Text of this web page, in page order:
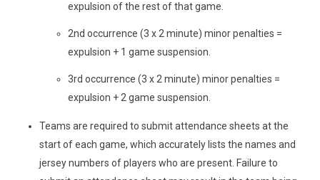
expulsion of the rest of that game.
2nd occurrence (3 x 2 minute) minor penalties =
expulsion + 1 game suspension.
3rd occurrence (3 x 2 minute) minor penalties =
expulsion + 2 game suspension.
Teams are required to submit attendance sheets at the
start of each game, which accurately lists the names and
jersey numbers of players who are present. Failure to